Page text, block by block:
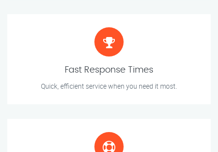
Fast Response Times
Quick, efficient service when you need it most.